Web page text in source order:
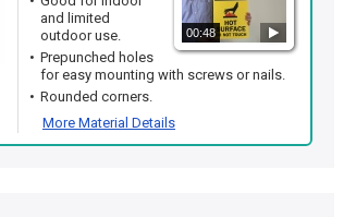
00:48
and limited
outdoor use.
Prepunched holes
for easy mounting with screws or nails.
Rounded corners.
More Material Details